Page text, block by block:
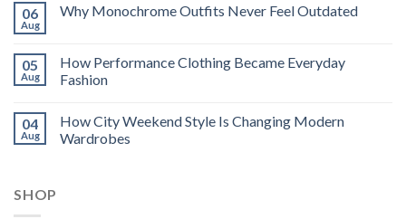
06
Aug
Why Monochrome Outfits Never Feel Outdated
05
Aug
How Performance Clothing Became Everyday
Fashion
04
Aug
How City Weekend Style Is Changing Modern
Wardrobes
SHOP